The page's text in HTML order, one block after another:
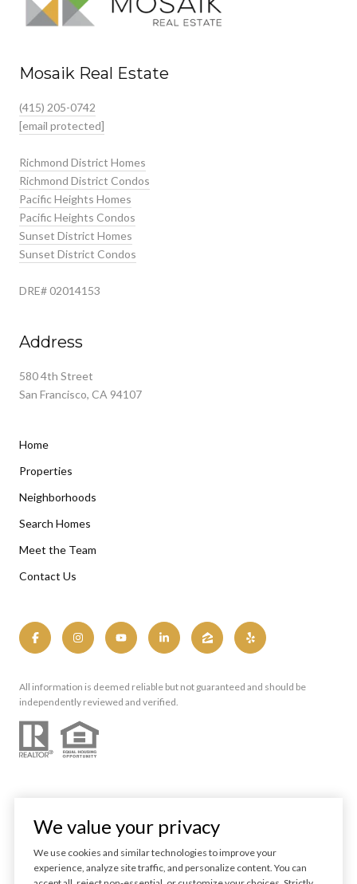
Mosaik Real Estate
(415) 205-0742
[email protected]
Richmond District Homes
Richmond District Condos
Pacific Heights Homes
Pacific Heights Condos
Sunset District Homes
Sunset District Condos
DRE# 02014153
Address
580 4th Street
San Francisco, CA 94107
Home
Properties
Neighborhoods
Search Homes
Meet the Team
Contact Us
All information is deemed reliable but not guaranteed and should be
independently reviewed and verified.
Powered by Luxury Presence
We value your privacy
We use cookies and similar technologies to improve your
experience, analyze site traffic, and personalize content. You can